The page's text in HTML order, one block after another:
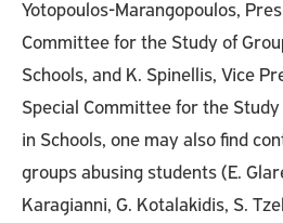
Yotopoulos-Marangopoulos,
Committee for the Study of
Schools, and K. Spinellis, Vice
Special Committee for the
in Schools, one may also find
groups abusing students (E.
Karagianni, G. Kotalakidis, S.